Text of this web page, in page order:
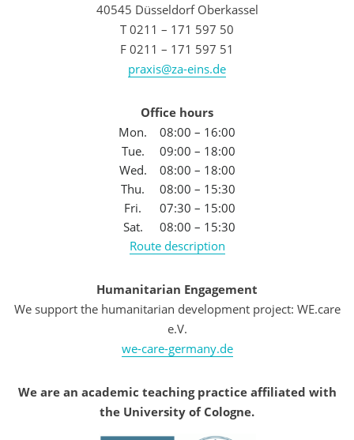
40545 Düsseldorf Oberkassel
T 0211 – 171 597 50
F 0211 – 171 597 51
praxis@za-eins.de
Office hours
Mon.
08:00 – 16:00
Tue.
09:00 – 18:00
Wed.
08:00 – 18:00
Thu.
08:00 – 15:30
Fri.
07:30 – 15:00
Sat.
08:00 – 15:30
Route description
Humanitarian Engagement
We support the humanitarian development project: WE.care
e.V.
we-care-germany.de
We are an academic teaching practice affiliated with
the University of Cologne.